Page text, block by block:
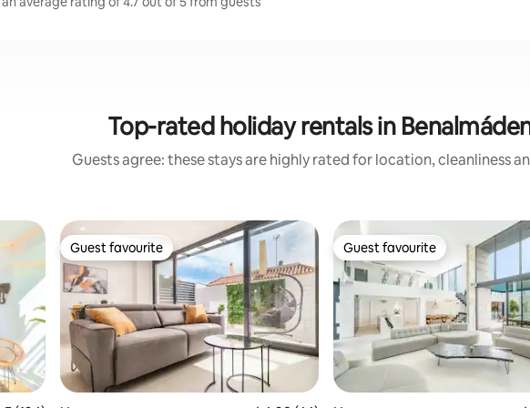
Top-rated holiday rentals in
Guests agree: these stays are highly rated for location, cleanliness
Guest favourite
Guest favourite Guest favourite
Guest favourite